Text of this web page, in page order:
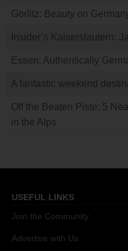
Görlitz: Beauty on
Insider’s Kaiserslautern:
Essen: Authentically
A fantastic weekend
Off the Beaten Piste: 5
in the Alps
USEFUL LINKS
Join the Community
Advertise with Us